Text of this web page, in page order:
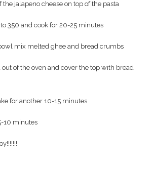
the jalapeno cheese on top of the pasta
350 and cook for 20-25 minutes
mix melted ghee and bread crumbs
out of the oven and cover the top with bread
for another 10-15 minutes
10 minutes